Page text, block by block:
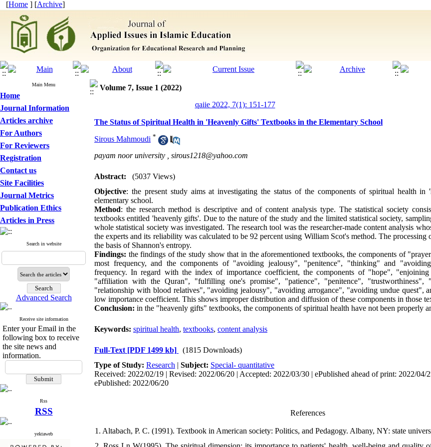
[Home ] [Archive]
Main Menu
Home
Journal Information
Articles archive
For Authors
For Reviewers
Registration
Contact us
Site Facilities
Journal Metrics
Publication Ethics
Articles in Press
Search in website
Advanced Search
Receive site information
Enter your Email in the
following box to receive
the site news and
information.
Rss
RSS
yektaweb
Volume 7, Issue 1 (2022)
qaiie 2022, 7(1): 151-177
The Status of Spiritual Health in 'Heavenly Gifts' Textbooks in the Elementary School
Sirous Mahmoudi *
payam noor university , sirous1218@yahoo.com
Abstract:
(5037 Views)
Objective: the present study aims at investigating the status of the components of spiritual health in
elementary school.
Method: the research method is descriptive and of content analysis type. The statistical society
textbooks entitled 'heavenly gifts'. Due to the nature of the study and the limited statistical society,
whole statistical society was investigated. The research tool was the researcher-made content analysis
the experts and its reliability was calculated to be 92 percent using William Scot's method. The processing
the basis of Shannon's entropy.
Findings: the findings of the study show that in the aforementioned textbooks, the components of
most frequency, and the components of "avoiding jealousy", "penitence", "thinking" and
frequency. In regard with the index of importance coefficient, the components of "hope",
"affiliation with the Quran", "fulfilling one's promise", "patience", "penitence", "trustworthiness",
"relationship with blood relatives", "avoiding jealousy", "avoiding arrogance", "avoiding undue quest",
low importance coefficient. This shows improper distribution and diffusion of these components in those
Conclusion: in the "heavenly gifts" textbooks, the components of spiritual health have not been properly
Keywords: spiritual health, textbooks, content analysis
Full-Text [PDF 1499 kb]
(1815 Downloads)
Type of Study: Research | Subject: Special- quantitative
Received: 2022/02/19 | Revised: 2022/06/20 | Accepted: 2022/03/30 | ePublished ahead of print: 2022/04/
ePublished: 2022/06/20
References
1. Altabach, P. C. (1991). Textbook in American society: Politics, and Pedagogy. Albany, NY: state